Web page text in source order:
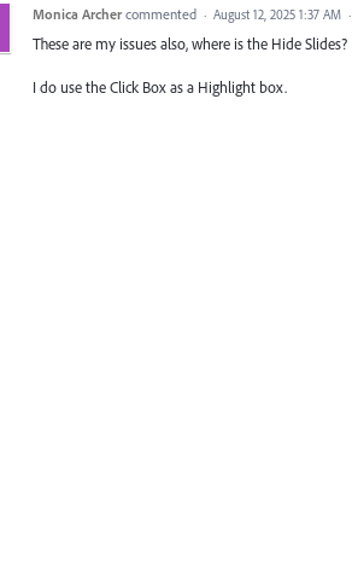
Monica Archer commented · August 12, 2025 1:37 AM ·
These are my issues also, where is the Hide Slides?
I do use the Click Box as a Highlight box.